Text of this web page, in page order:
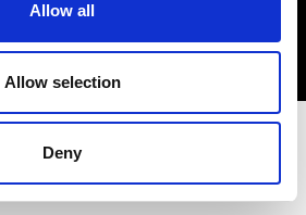
Allow all
Allow selection
Deny